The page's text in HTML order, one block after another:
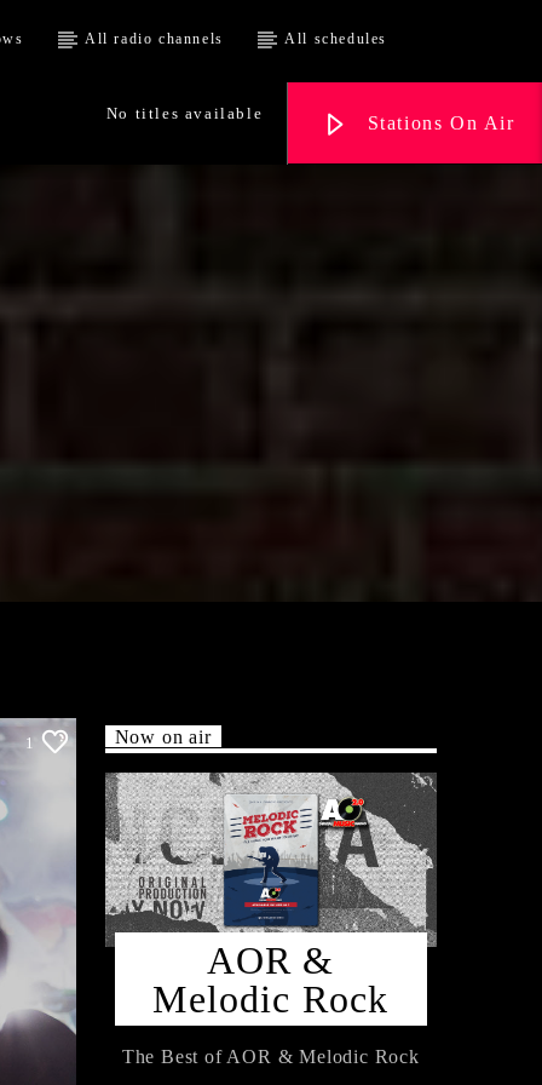
All radio channels All schedules
Stations On Air
No titles available
1 Now on air
AOR &
Melodic Rock
The Best of AOR & Melodic Rock